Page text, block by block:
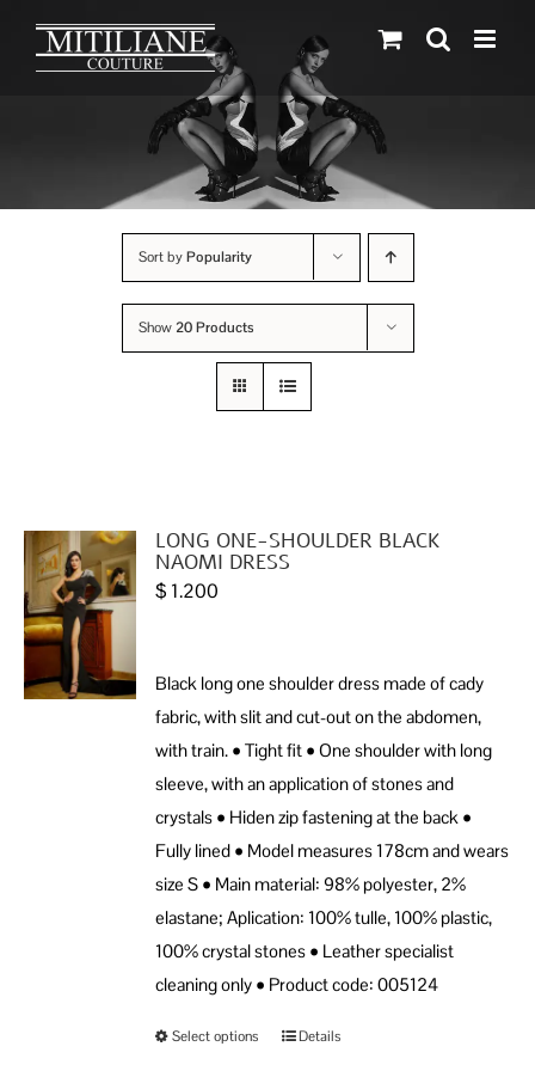
Sort byPopularity
Show20 Products
LONG ONE-SHOULDER BLACK
NAOMI DRESS
$ 1.200
Black long one shoulder dress made of cady
fabric, with slit and cut-out on the abdomen,
with train. • Tight fit • One shoulder with long
sleeve, with an application of stones and
crystals • Hiden zip fastening at the back •
Fully lined • Model measures 178cm and wears
size S • Main material: 98% polyester, 2%
elastane; Aplication: 100% tulle, 100% plastic,
100% crystal stones • Leather specialist
cleaning only • Product code: 005124
Select options
ThisDetails